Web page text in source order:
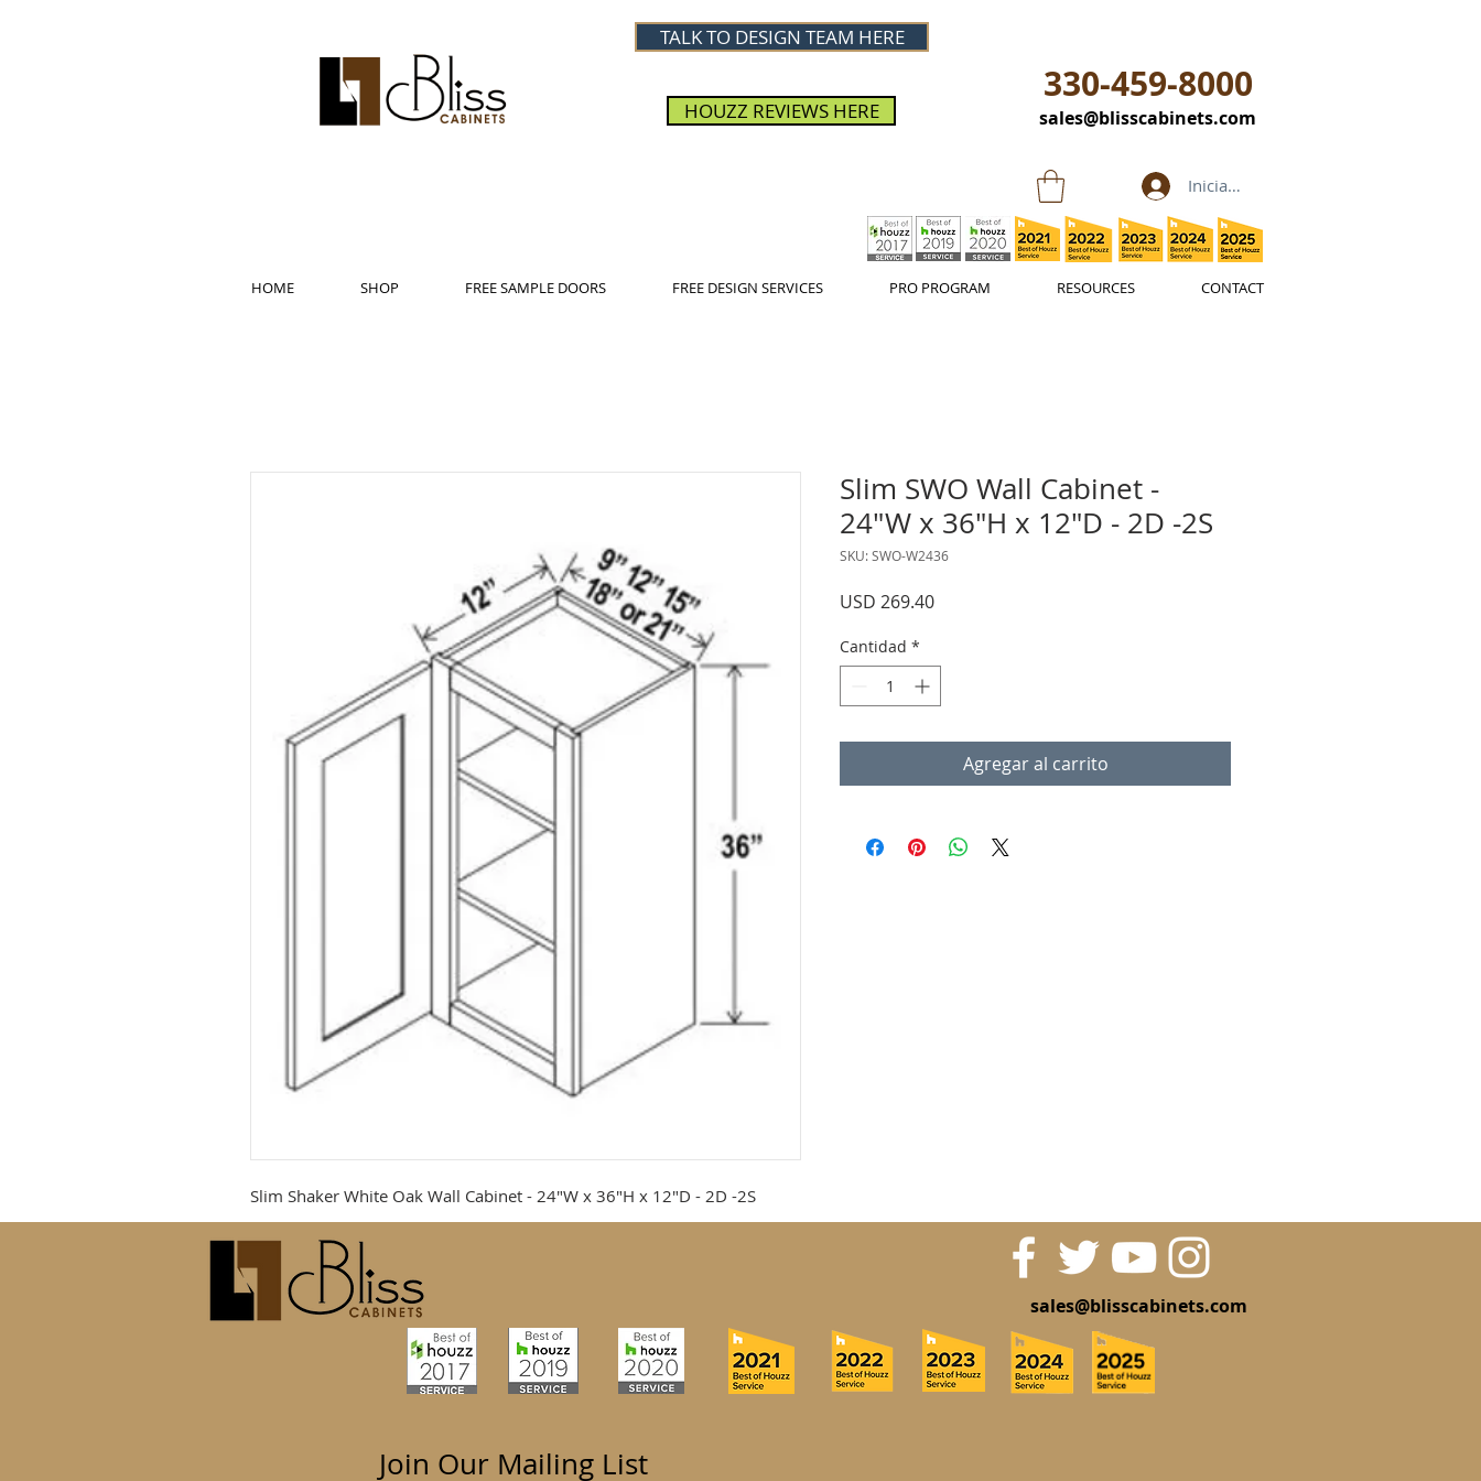
TALK TO DESIGN TEAM HERE
HOUZZ REVIEWS HERE
330-459-8000
sales@blisscabinets.com
Iniciar sesión
HOME SHOP FREE SAMPLE DOORS FREE DESIGN SERVICES PRO PROGRAM RESOURCES CONTACT
Slim Shaker White Oak Wall Cabinet - 24"W x 36"H x 12"D - 2D -2S
Slim SWO Wall Cabinet -
24"W x 36"H x 12"D - 2D -2S
SKU: SWO-W2436
USD 269.40Precio
Cantidad *
Agregar al carrito
sales@blisscabinets.com
Join Our Mailing List